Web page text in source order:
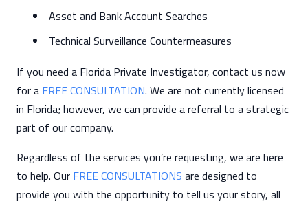
Asset and Bank Account Searches
Technical Surveillance Countermeasures
If you need a Florida Private Investigator, contact us now
for a FREE CONSULTATION. We are not currently licensed
in Florida; however, we can provide a referral to a strategic
part of our company.
Regardless of the services you’re requesting, we are here
to help. Our FREE CONSULTATIONS are designed to
provide you with the opportunity to tell us your story, all